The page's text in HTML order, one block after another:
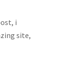
i
site,